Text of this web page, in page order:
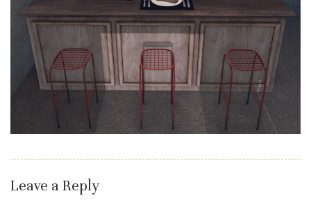
Leave a Reply